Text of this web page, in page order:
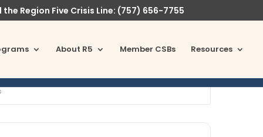
the Region Five Crisis Line: (757) 656-7755
About R5 Member CSBs Resources